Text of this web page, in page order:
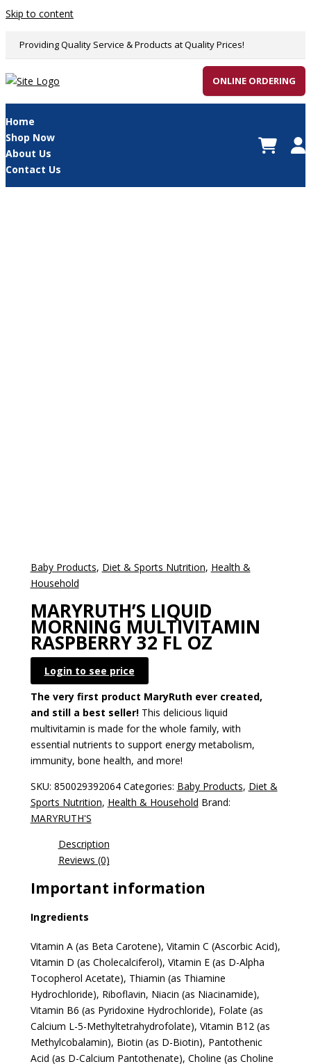
Skip to content
Providing Quality Service & Products at Quality Prices!
ONLINE ORDERING
Home
Shop Now
About Us
Contact Us
Baby Products, Diet & Sports Nutrition, Health &
Household
MARYRUTH’S LIQUID
MORNING MULTIVITAMIN
RASPBERRY 32 FL OZ
Login to see price
The very first product MaryRuth ever created,
and still a best seller!This delicious liquid
multivitamin is made for the whole family, with
essential nutrients to support energy metabolism,
immunity, bone health, and more!
SKU: 850029392064 Categories: Baby Products, Diet &
Sports Nutrition, Health & Household Brand:
MARYRUTH'S
Description
Reviews (0)
Important information
Ingredients
Vitamin A (as Beta Carotene), Vitamin C (Ascorbic Acid),
Vitamin D (as Cholecalciferol), Vitamin E (as D-Alpha
Tocopherol Acetate), Thiamin (as Thiamine
Hydrochloride), Riboflavin, Niacin (as Niacinamide),
Vitamin B6 (as Pyridoxine Hydrochloride), Folate (as
Calcium L-5-Methyltetrahydrofolate), Vitamin B12 (as
Methylcobalamin), Biotin (as D-Biotin), Pantothenic
Acid (as D-Calcium Pantothenate), Choline (as Choline